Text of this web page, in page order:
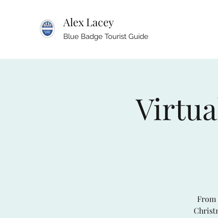
Alex Lacey
Blue Badge Tourist Guide